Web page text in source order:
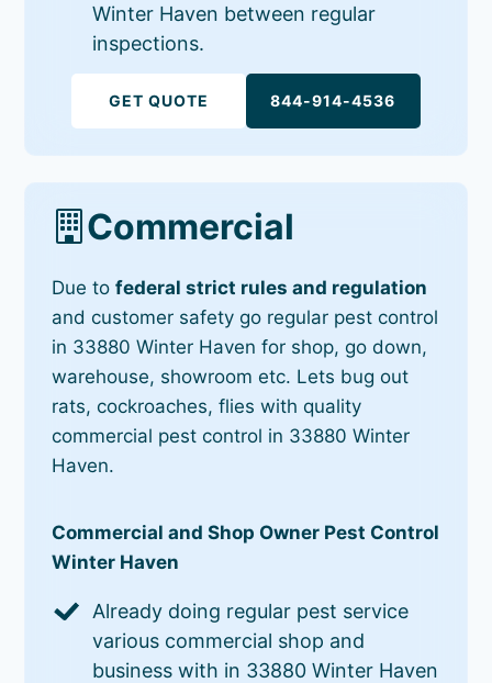
Winter Haven between regular
inspections.
GET QUOTE 844-914-4536
Commercial
Due tofederal strict rules and regulation
and customer safety go regular pest control
in 33880 Winter Haven for shop, go down,
warehouse, showroom etc. Lets bug out
rats, cockroaches, flies with quality
commercial pest control in 33880 Winter
Haven.
Commercial and Shop Owner Pest Control
Winter Haven
Already doing regular pest service
various commercial shop and
business with in 33880 Winter Haven